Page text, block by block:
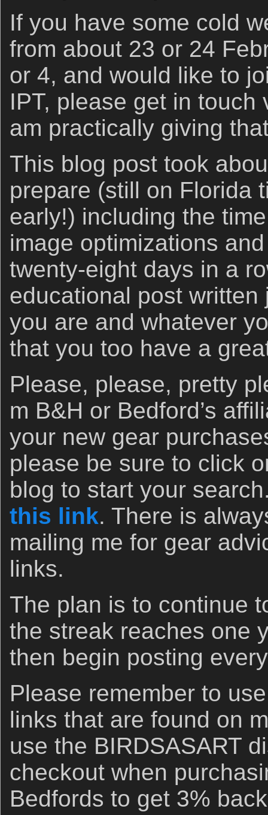
If you have some cold
from about 23 or 24
or 4, and would like to
IPT, please get in touch
am practically giving
This blog post took
prepare (still on Florida
early!) including the
image optimizations
twenty-eight days in a
educational post
you are and whatever
that you too have a
Please, please, pretty
m B&H or Bedford’s
your new gear
please be sure to click
blog to start your
this link. There is
mailing me for gear
links.
The plan is to continue
the streak reaches one
then begin posting
Please remember to
links that are found on
use the BIRDSASART
checkout when
Bedfords to get 3%